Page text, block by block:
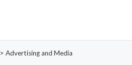
> Advertising and Media